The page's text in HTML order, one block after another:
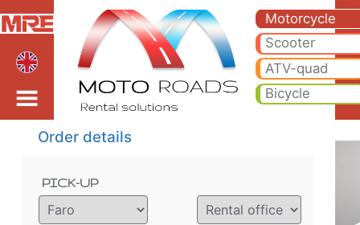
2025 Honda
Motorcycle
Scooter
ATV-quad
Bicycle
Order details
PICK-UP